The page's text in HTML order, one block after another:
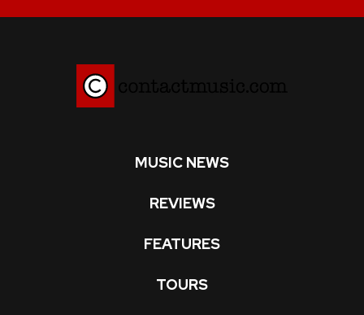
MUSIC NEWS
REVIEWS
FEATURES
TOURS